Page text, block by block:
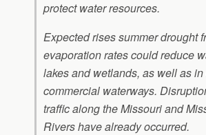
protect water resources.
Expected rises summer drought
evaporation rates could reduce
lakes and wetlands, as well as
commercial waterways.
traffic along the Missouri and
Rivers have already occurred.